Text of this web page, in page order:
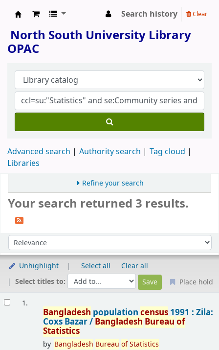
Search history Clear
North South University Library
OPAC
Advanced search Authority search
Tag cloud
Libraries
Refine your search
Your search returned 3 results.
Sort by:
Unhighlight Select all
Clear all
Select titles to:
Place hold
1.
Bangladesh population census1991 : Zila:
Coxs Bazar / BangladeshBureau of
Statistics
by Bangladesh Bureau ofStatistics